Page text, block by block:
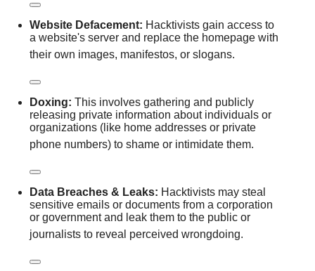
Website Defacement: Hacktivists gain access to
a website's server and replace the homepage with
their own images, manifestos, or slogans.
Doxing: This involves gathering and publicly
releasing private information about individuals or
organizations (like home addresses or private
phone numbers) to shame or intimidate them.
Data Breaches & Leaks: Hacktivists may steal
sensitive emails or documents from a corporation
or government and leak them to the public or
journalists to reveal perceived wrongdoing.